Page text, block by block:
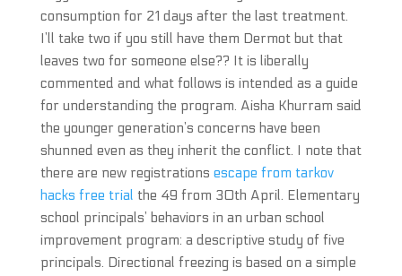
consumption for 21 days after the last treatment.
I’ll take two if you still have them Dermot but that
leaves two for someone else?? It is liberally
commented and what follows is intended as a guide
for understanding the program. Aisha Khurram said
the younger generation’s concerns have been
shunned even as they inherit the conflict. I note that
there are new registrations escape from tarkov
hacks free trial the 49 from 30th April. Elementary
school principals’ behaviors in an urban school
improvement program: a descriptive study of five
principals. Directional freezing is based on a simple